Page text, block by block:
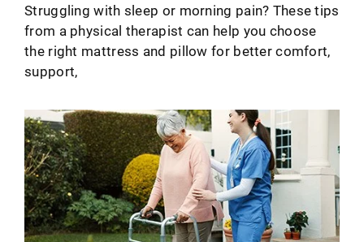
Struggling with sleep or morning pain? These tips
from a physical therapist can help you choose
the right mattress and pillow for better comfort,
support,